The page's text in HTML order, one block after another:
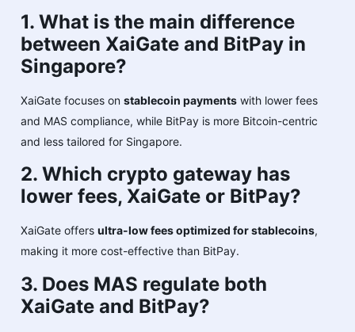
1. What is the main difference
between XaiGate and BitPay in
Singapore?
XaiGate focuses on stablecoin payments with lower fees
and MAS compliance, while BitPay is more Bitcoin-centric
and less tailored for Singapore.
2. Which crypto gateway has
lower fees, XaiGate or BitPay?
XaiGate offers ultra-low fees optimized for stablecoins,
making it more cost-effective than BitPay.
3. Does MAS regulate both
XaiGate and BitPay?